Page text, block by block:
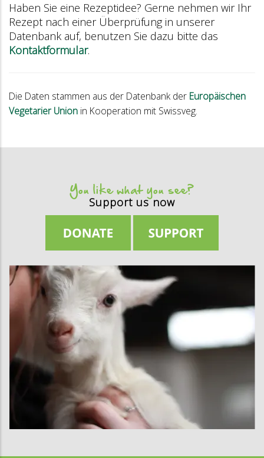
Haben Sie eine Rezeptidee? Gerne nehmen wir Ihr
Rezept nach einer Überprüfung in unserer
Datenbank auf, benutzen Sie dazu bitte das
Kontaktformular.
Die Daten stammen aus der Datenbank der Europäischen
Vegetarier Union in Kooperation mit Swissveg.
You like what you see?
Support us now